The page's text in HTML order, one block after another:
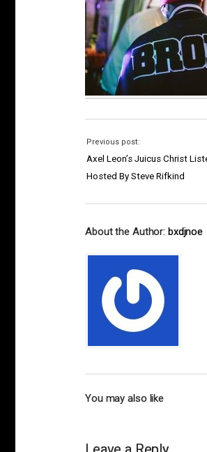
Previous post:
Axel Leon’s Juicus Christ
Hosted By Steve Rifkind
About the Author: bxdjnoe
You may also like